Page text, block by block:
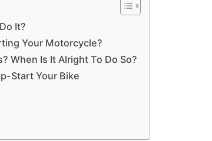
It?
Your Motorcycle?
When Is It Alright To Do So?
Start Your Bike